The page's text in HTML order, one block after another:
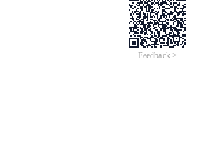
Feedback >